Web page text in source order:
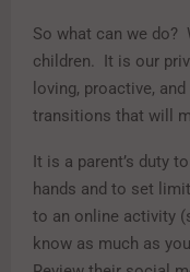
So what can we do?
children. It is our
loving, proactive,
transitions that will
It is a parent’s duty
hands and to set
to an online activity
know as much as